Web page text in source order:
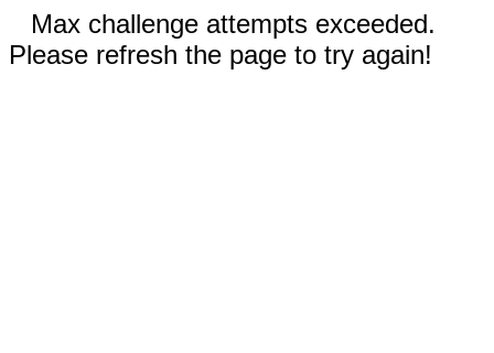
Max challenge attempts exceeded.
Please refresh the page to try again!